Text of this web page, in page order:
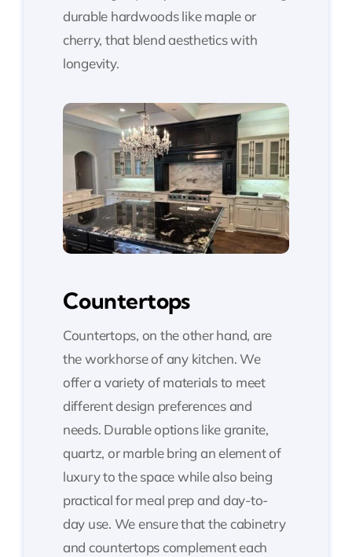
durable hardwoods like maple or
cherry, that blend aesthetics with
longevity.
Countertops
Countertops, on the other hand, are
the workhorse of any kitchen. We
offer a variety of materials to meet
different design preferences and
needs. Durable options like granite,
quartz, or marble bring an element of
luxury to the space while also being
practical for meal prep and day-to-
day use. We ensure that the cabinetry
and countertops complement each